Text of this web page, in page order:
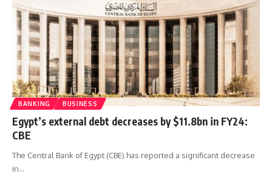
BANKING BUSINESS
Egypt’s external debt decreases by $11.8bn in FY24:
CBE
The Central Bank of Egypt (CBE) has reported a significant decrease
in…